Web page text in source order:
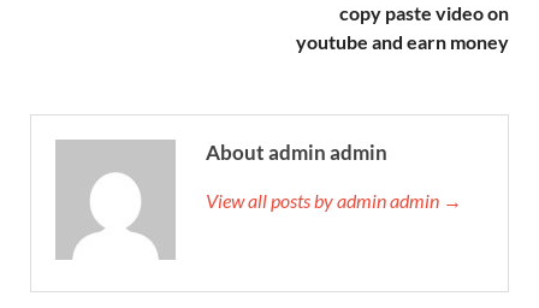
copy paste video on
youtube and earn money
About admin admin
View all posts by admin admin →